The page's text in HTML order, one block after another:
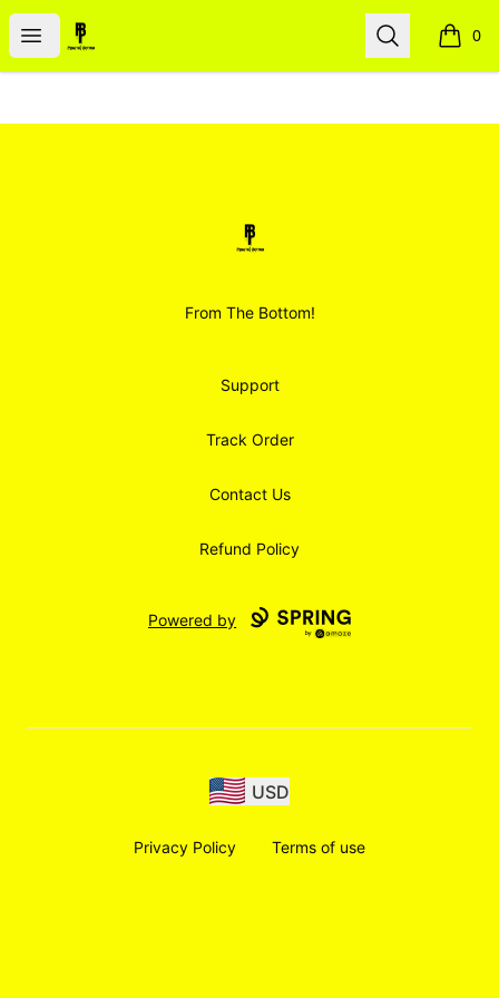
Open menu
Smoodz Merch Search 0
items
Smoodz Merch
From The Bottom!
Support
Track Order
Contact Us
Refund Policy
Powered by
USD
Privacy Policy Terms of use